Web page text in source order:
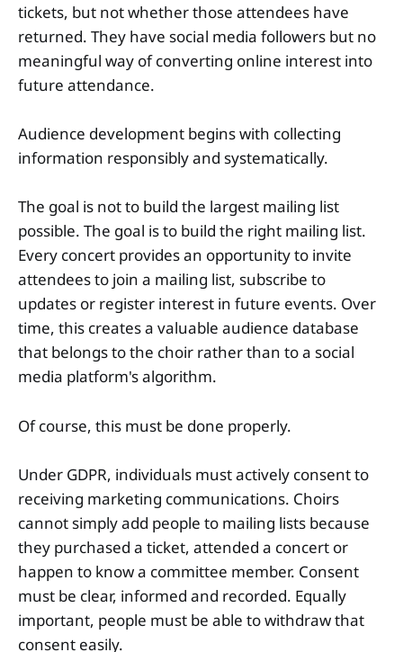
tickets, but not whether those attendees have
returned. They have social media followers but no
meaningful way of converting online interest into
future attendance.
Audience development begins with collecting
information responsibly and systematically.
The goal is not to build the largest mailing list
possible. The goal is to build the right mailing list.
Every concert provides an opportunity to invite
attendees to join a mailing list, subscribe to
updates or register interest in future events. Over
time, this creates a valuable audience database
that belongs to the choir rather than to a social
media platform's algorithm.
Of course, this must be done properly.
Under GDPR, individuals must actively consent to
receiving marketing communications. Choirs
cannot simply add people to mailing lists because
they purchased a ticket, attended a concert or
happen to know a committee member. Consent
must be clear, informed and recorded. Equally
important, people must be able to withdraw that
consent easily.